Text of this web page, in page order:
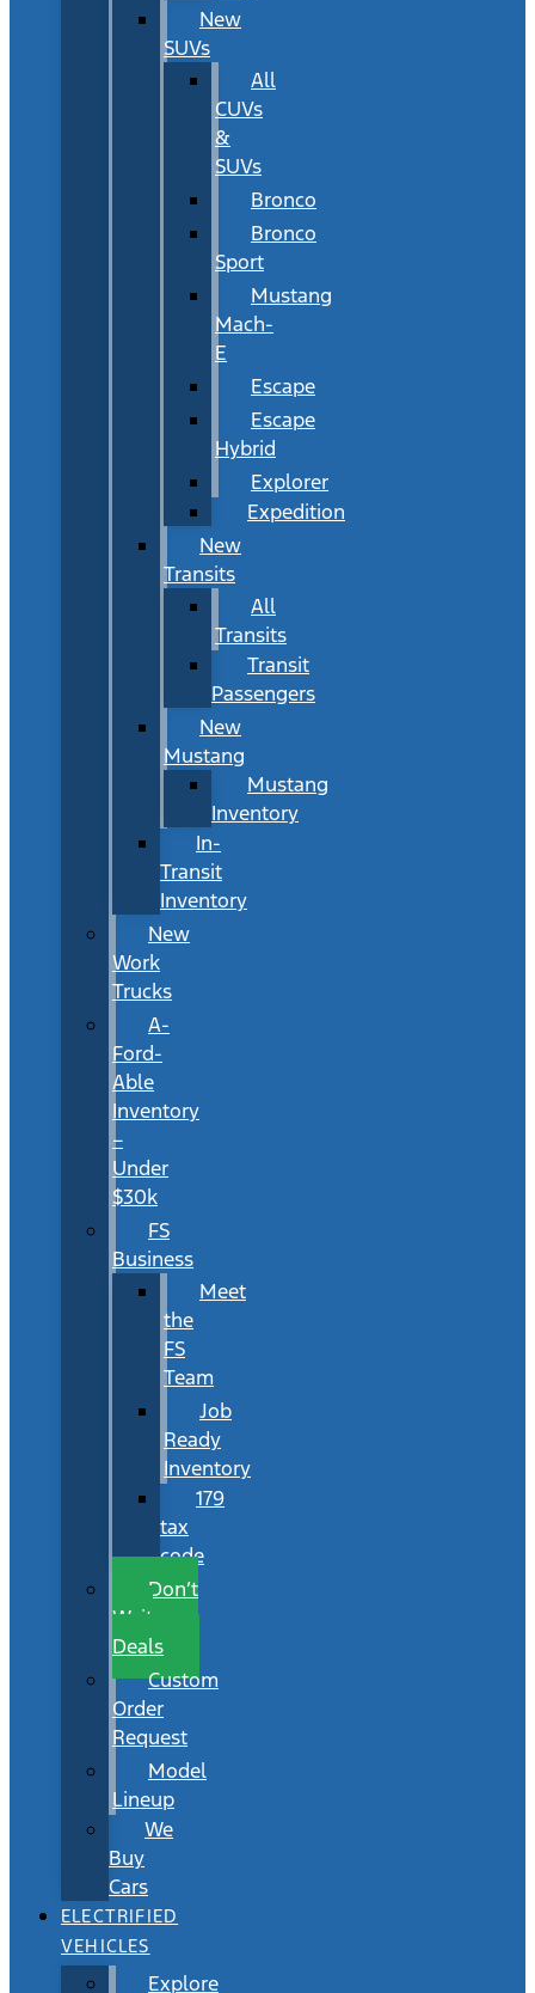
New
SUVs
All
CUVs
&
SUVs
Bronco
Bronco
Sport
Mustang
Mach-
E
Escape
Escape
Hybrid
Explorer
Expedition
New
Transits
All
Transits
Transit
Passengers
New
Mustang
Mustang
Inventory
In-
Transit
Inventory
New
Work
Trucks
A-
Ford-
Able
Inventory
–
Under
$30k
FS
Business
Meet
the
FS
Team
Job
Ready
Inventory
179
tax
code
Don’t
Wait
Deals
Custom
Order
Request
Model
Lineup
We
Buy
Cars
ELECTRIFIED
VEHICLES
Explore